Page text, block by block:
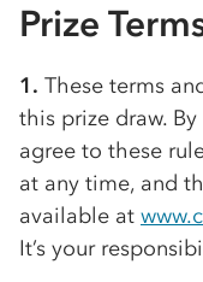
Prize
1. These terms
this prize draw.
agree to these
at any time, and
available at
It’s your